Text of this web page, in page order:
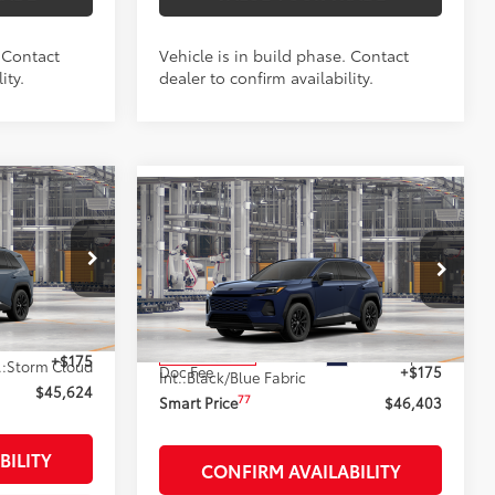
Vehicle is in build phase. Contact
dealer to confirm availability.
in
261923
Storm Cloud
$45,449
+$175
$45,624
2026Toyota RAV4 Plug-in
HybridSE
VIN:JTM7ERAV4T133AQ69 Stock: 262217
Model:4544
Ext.:Blueprint
Int.:Black/Blue Fabric
$46,403
SMARTPRICE:
Less
Total SRP69
$46,228
Doc Fee
+$175
Smart Price77 $46,403
CONFIRM AVAILABILITY
Compare Vehicle